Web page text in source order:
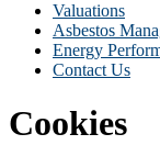
Valuations
Asbestos
Energy
Contact Us
Cookies